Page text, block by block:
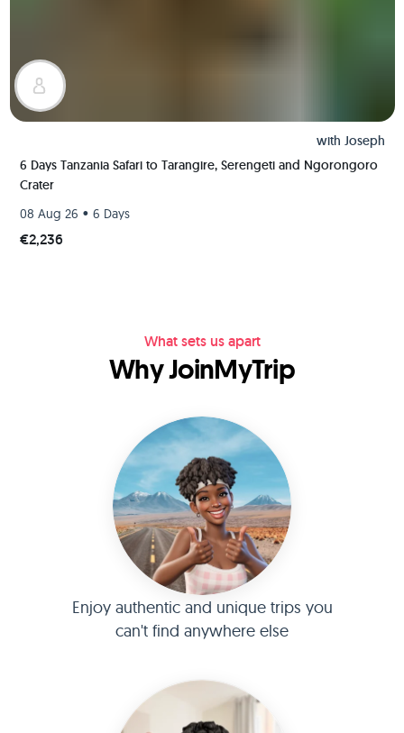
with Joseph
6 Days Tanzania Safari to Tarangire, Serengeti and Ngorongoro
Crater
08 Aug 26 • 6 Days
€2,236
What sets us apart
Why JoinMyTrip
Enjoy authentic and unique trips you
can't find anywhere else